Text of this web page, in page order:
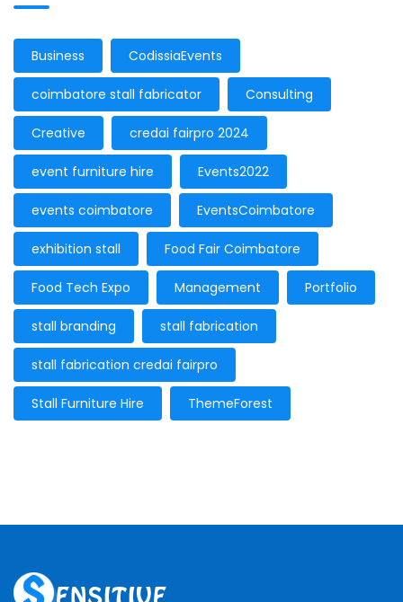
Business CodissiaEvents
coimbatore stall fabricator Consulting
Creative credai fairpro 2024
event furniture hire Events2022
events coimbatore EventsCoimbatore
exhibition stall Food Fair Coimbatore
Food Tech Expo Management Portfolio
stall branding stall fabrication
stall fabrication credai fairpro
Stall Furniture Hire ThemeForest